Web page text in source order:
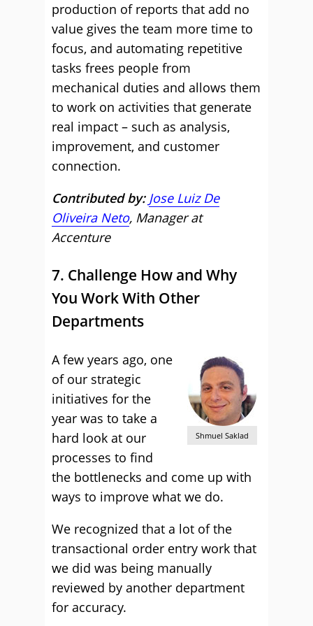
production of reports that add no
value gives the team more time to
focus, and automating repetitive
tasks frees people from
mechanical duties and allows them
to work on activities that generate
real impact – such as analysis,
improvement, and customer
connection.
Contributed by: Jose Luiz De
Oliveira Neto, Manager at
Accenture
7. Challenge How and Why
You Work With Other
Departments
Shmuel Saklad
A few years ago, one
of our strategic
initiatives for the
year was to take a
hard look at our
processes to find
the bottlenecks and come up with
ways to improve what we do.
We recognized that a lot of the
transactional order entry work that
we did was being manually
reviewed by another department
for accuracy.